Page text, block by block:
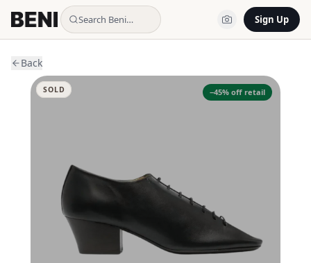
Search Beni… Sign Up
Back
−45% off retail
SOLD